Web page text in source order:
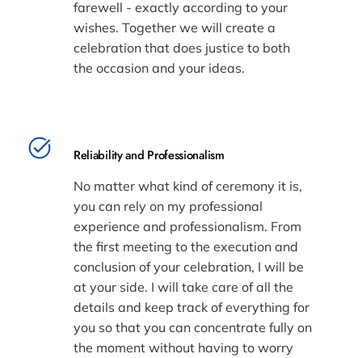
farewell - exactly according to your
wishes. Together we will create a
celebration that does justice to both
the occasion and your ideas.
Reliability and Professionalism
No matter what kind of ceremony it is,
you can rely on my professional
experience and professionalism. From
the first meeting to the execution and
conclusion of your celebration, I will be
at your side. I will take care of all the
details and keep track of everything for
you so that you can concentrate fully on
the moment without having to worry